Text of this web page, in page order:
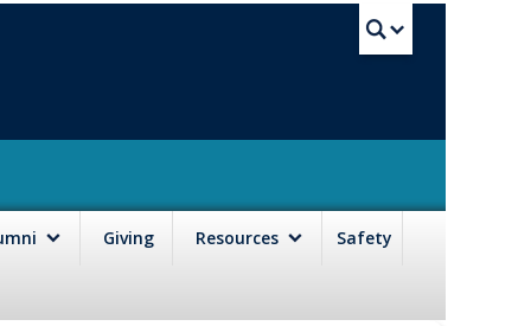
Giving Resources Safety